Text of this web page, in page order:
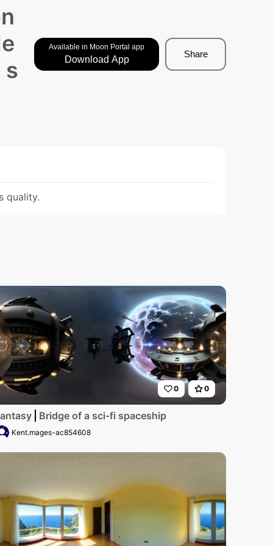
s
Available in Moon Portal app
Download App
Share
quality.
star-filled expanse. Towering metallic edifices,
0 0
Bridge of a sci-fi spaceship
Kent.mages-ac854608